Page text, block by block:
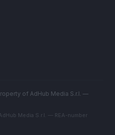
of AdHub Media S.r.l. —
Media S.r.l. — REA-number